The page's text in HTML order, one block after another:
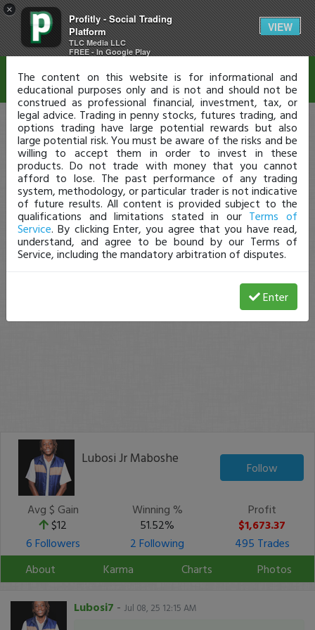
×
Profitly - Social Trading
Platform
TLC Media LLC
FREE - In Google Play
VIEW
Lubosi Jr Maboshe
Follow
Avg $ Gain
$12
Winning %
51.52%
Profit
$1,673.37
6 Followers
2 Following
495 Trades
About
Karma Charts Photos
Lubosi7 - Jul 08, 25 12:15 AM
Disclaimer
The content on this website is for informational and
educational purposes only and is not and should not be
construed as professional financial, investment, tax, or
legal advice. Trading in penny stocks, futures trading, and
options trading have large potential rewards but also
large potential risk. You must be aware of the risks and be
willing to accept them in order to invest in these
products. Do not trade with money that you cannot
afford to lose. The past performance of any trading
system, methodology, or particular trader is not indicative
of future results. All content is provided subject to the
qualifications and limitations stated in our Terms of
Service. By clicking Enter, you agree that you have read,
understand, and agree to be bound by our Terms of
Service, including the mandatory arbitration of disputes.
Enter